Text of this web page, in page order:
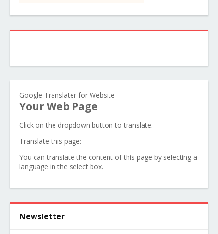
Google Translater for Website
Your Web Page
Click on the dropdown button to translate.
Translate this page:
You can translate the content of this page by selecting a
language in the select box.
Newsletter